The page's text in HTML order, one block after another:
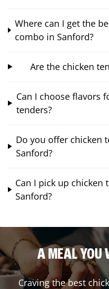
Where can I get the
combo in Sanford?
Are the chicken
Can I choose flavors
tenders?
Do you offer chicken
Sanford?
Can I pick up chicken
Sanford?
A MEAL YOU
Craving the best